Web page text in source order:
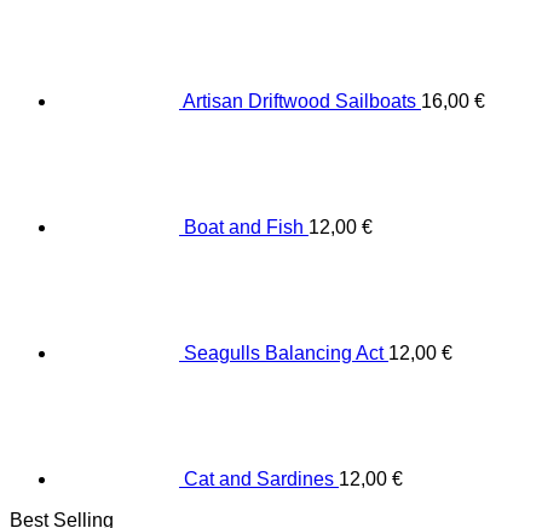
Artisan Driftwood Sailboats 16,00 €
Boat and Fish 12,00 €
Seagulls Balancing Act 12,00 €
Cat and Sardines 12,00 €
Best Selling